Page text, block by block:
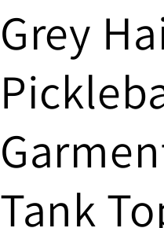
Grey
Tank